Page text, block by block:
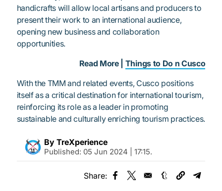
handicrafts will allow local artisans and producers to
present their work to an international audience,
opening new business and collaboration
opportunities.
Read More | Things to Do n Cusco
With the TMM and related events, Cusco positions
itself as a critical destination for international tourism,
reinforcing its role as a leader in promoting
sustainable and culturally enriching tourism practices.
By TreXperience
Published: 05 Jun 2024 | 17:15.
Share: Opens in a new window
Opens in a new window
Opens in a